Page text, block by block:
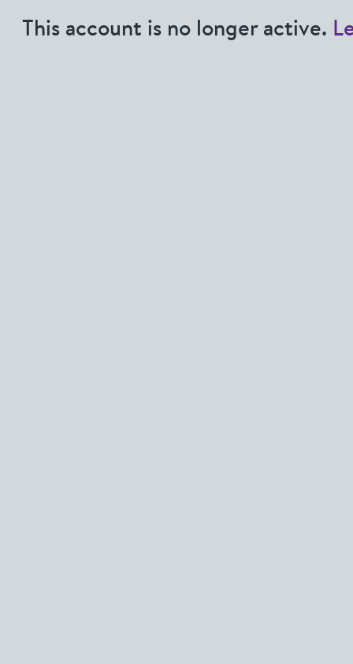
This account is no longer active.